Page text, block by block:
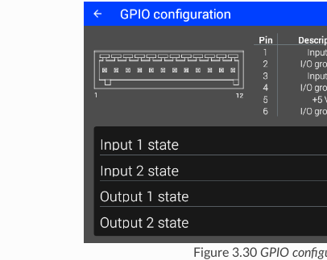
Figure 3.30 GPIO